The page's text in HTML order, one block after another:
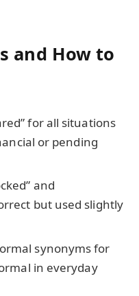
and How to
for all situations
or pending
and
but used slightly
synonyms for
in everyday